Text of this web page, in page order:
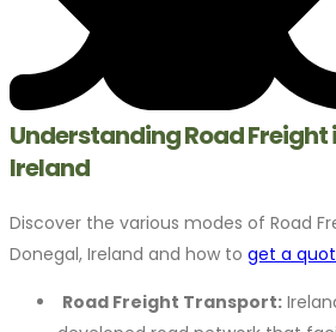
Understanding Road Freight
Ireland
Discover the various modes of Road
Donegal, Ireland and how to get a
Road Freight Transport: